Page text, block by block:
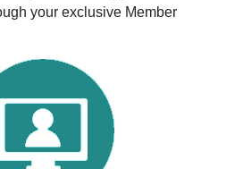
your exclusive Member